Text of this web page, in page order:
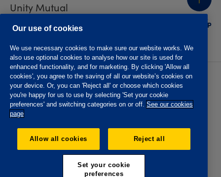
BACK
TO TOP
Unity Mutual
Contact us
Privacy policy
Accessibility
Website T&Cs
Member T&Cs
Subject access request
The Oddfellows is the trading name of The Independent
Order of Odd Fellows Manchester Unity Friendly Society
No. 223F. Registered Office Oddfellows House, 184-186
Deansgate, Manchester M3 3WB. Authorised by the
Prudential Regulation Authority and regulated by the
Our use of cookies
We use necessary cookies to make sure our website works. We
also use optional cookies to analyse how our site is used for
enhanced functionality, and for marketing. By clicking 'Allow all
cookies', you agree to the saving of all our website’s cookies on
your device. Or, you can 'Reject all' or choose which cookies
you're happy for us to use by selecting 'Set your cookie
preferences' and switching categories on or off. See our cookies
page
Allow all cookies Reject all
Set your cookie
preferences